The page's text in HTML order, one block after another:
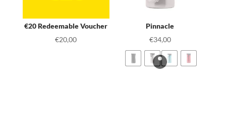
€20 Redeemable Voucher
€20,00
Pinnacle
€34,00